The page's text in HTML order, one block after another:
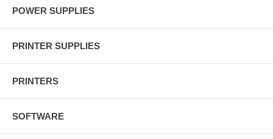
POWER SUPPLIES
PRINTER SUPPLIES
PRINTERS
SOFTWARE